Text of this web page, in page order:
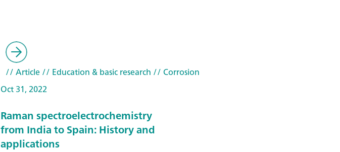
// Article// Education & basic research // Corrosion
Oct 31, 2022
Raman spectroelectrochemistry
from India to Spain: History and
applications